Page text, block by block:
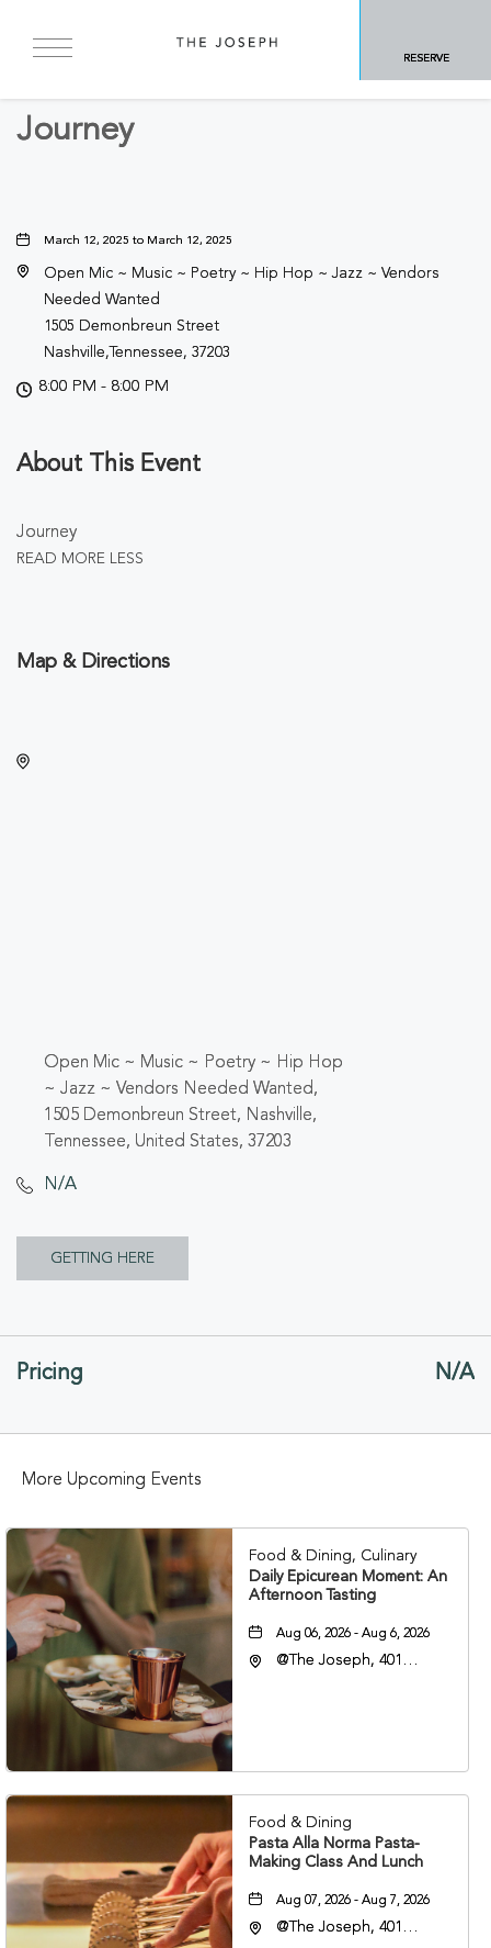
RESERVE
BACK TO ALL EVENTS
Journey
March 12, 2025 to March 12, 2025
Open Mic ~ Music ~ Poetry ~ Hip Hop ~ Jazz ~ Vendors
Needed Wanted
1505 Demonbreun Street
Nashville,Tennessee, 37203
8:00 PM - 8:00 PM
About This Event
Journey
READ MORE LESS
Map & Directions
Open Mic ~ Music ~ Poetry ~ Hip Hop
~ Jazz ~ Vendors Needed Wanted,
1505 Demonbreun Street, Nashville,
Tennessee, United States, 37203
N/A
GETTING HERE
GETTING
Pricing N/A
More Upcoming Events
Food & Dining, Culinary
Daily Epicurean Moment: An
Afternoon Tasting
Aug 06, 2026 - Aug 6, 2026
@The Joseph, 401
Food & Dining
Pasta Alla Norma Pasta-
Making Class And Lunch
Aug 07, 2026 - Aug 7, 2026
@The Joseph, 401